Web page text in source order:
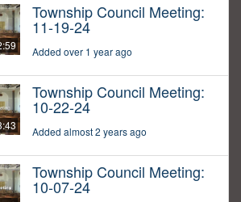
Township Council Meeting:
11-19-24
Added over 1 year ago
Township Council Meeting:
10-22-24
Added almost 2 years ago
Township Council Meeting:
10-07-24